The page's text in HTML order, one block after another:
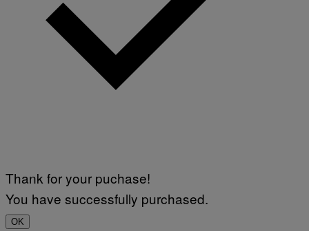
Thank for your puchase!
You have successfully purchased.
OK